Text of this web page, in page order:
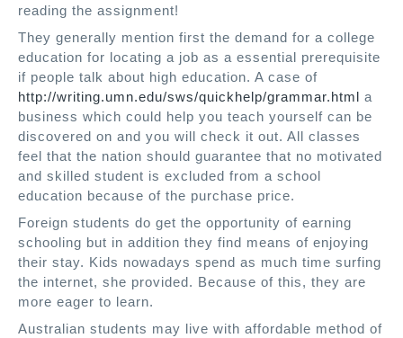
reading the assignment!
They generally mention first the demand for a college
education for locating a job as a essential prerequisite
if people talk about high education. A case of
http://writing.umn.edu/sws/quickhelp/grammar.html a
business which could help you teach yourself can be
discovered on and you will check it out. All classes
feel that the nation should guarantee that no motivated
and skilled student is excluded from a school
education because of the purchase price.
Foreign students do get the opportunity of earning
schooling but in addition they find means of enjoying
their stay. Kids nowadays spend as much time surfing
the internet, she provided. Because of this, they are
more eager to learn.
Australian students may live with affordable method of